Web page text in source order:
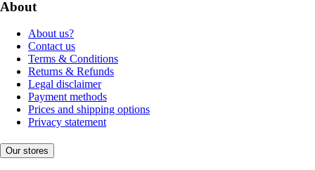
About
About us?
Contact us
Terms & Conditions
Returns & Refunds
Legal disclaimer
Payment methods
Prices and shipping options
Privacy statement
Our stores